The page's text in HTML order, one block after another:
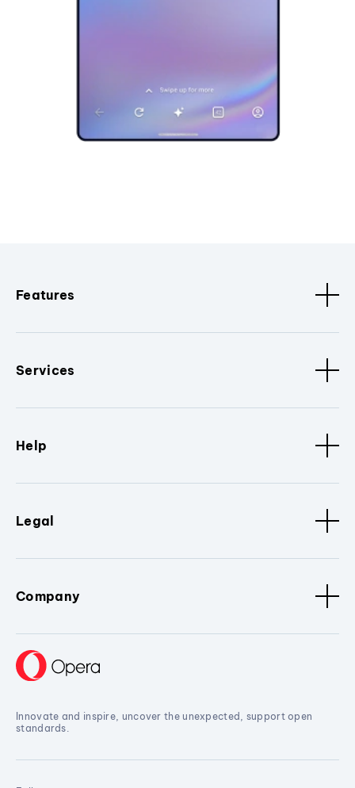
Features
Services
Help
Legal
Company
Innovate and inspire, uncover the unexpected, support open
standards.